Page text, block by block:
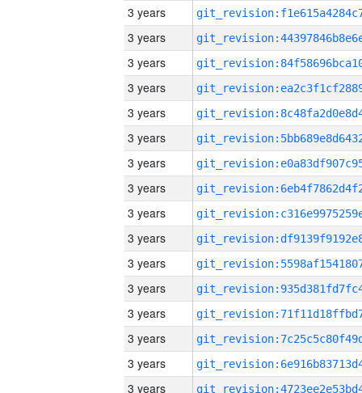
3 years
3 years
3 years
3 years
3 years
3 years
3 years
3 years
3 years
3 years
3 years
3 years
3 years
3 years
3 years
3 years